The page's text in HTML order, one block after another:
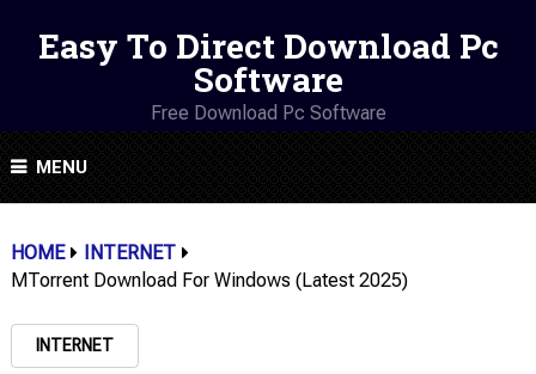
Easy To Direct Download Pc
Software
Free Download Pc Software
MENU
HOME
INTERNET
ΜTorrent Download For Windows (Latest 2025)
INTERNET